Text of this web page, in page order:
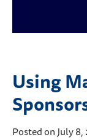
Using
Posted on July